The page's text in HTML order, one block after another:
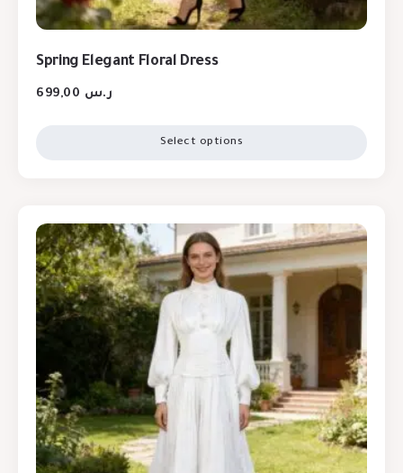
Spring Elegant Floral Dress
ر.س
Select options